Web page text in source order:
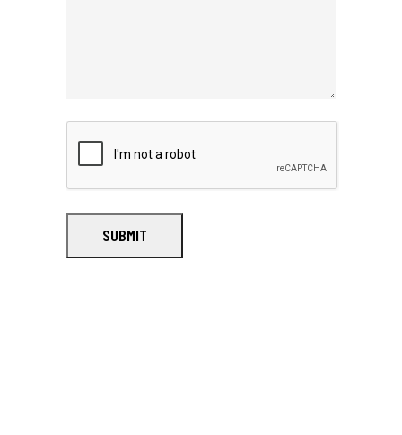
SUBMIT